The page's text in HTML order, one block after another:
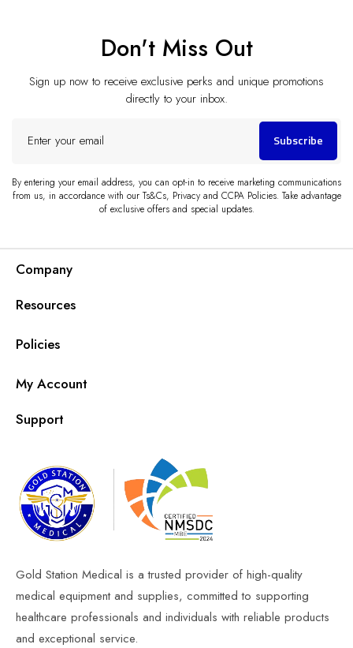
Don't Miss Out
Sign up now to receive exclusive perks and unique promotions
directly to your inbox.
your
Subscribe
By entering your email address, you can opt-in to receive marketing communications
from us, in accordance with our Ts&Cs, Privacy and CCPA Policies. Take advantage
of exclusive offers and special updates.
Company
Resources
Policies
My Account
Support
Gold Station Medical is a trusted provider of high-quality
medical equipment and supplies, committed to supporting
healthcare professionals and individuals with reliable products
and exceptional service.